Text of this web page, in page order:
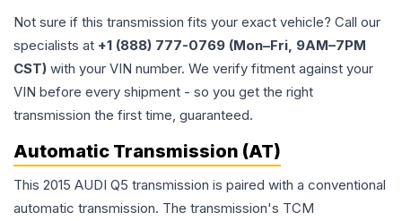
Not sure if this transmission fits your exact vehicle? Call our
specialists at +1 (888) 777-0769 (Mon–Fri, 9AM–7PM
CST) with your VIN number. We verify fitment against your
VIN before every shipment - so you get the right
transmission the first time, guaranteed.
Automatic Transmission (AT)
This 2015 AUDI Q5 transmission is paired with a conventional
automatic transmission. The transmission's TCM